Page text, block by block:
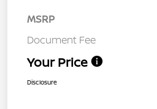
MSRP
Document Fee
Your Price
Disclosure